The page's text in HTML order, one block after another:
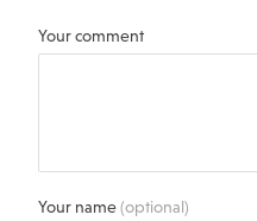
Your comment
Your name(optional)